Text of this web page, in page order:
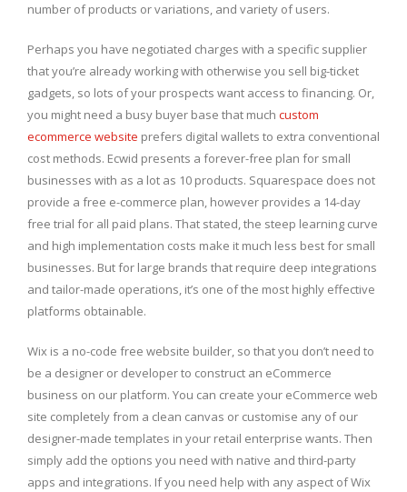
number of products or variations, and variety of users.
Perhaps you have negotiated charges with a specific supplier
that you’re already working with otherwise you sell big-ticket
gadgets, so lots of your prospects want access to financing. Or,
you might need a busy buyer base that much custom
ecommerce website prefers digital wallets to extra conventional
cost methods. Ecwid presents a forever-free plan for small
businesses with as a lot as 10 products. Squarespace does not
provide a free e-commerce plan, however provides a 14-day
free trial for all paid plans. That stated, the steep learning curve
and high implementation costs make it much less best for small
businesses. But for large brands that require deep integrations
and tailor-made operations, it’s one of the most highly effective
platforms obtainable.
Wix is a no-code free website builder, so that you don’t need to
be a designer or developer to construct an eCommerce
business on our platform. You can create your eCommerce web
site completely from a clean canvas or customise any of our
designer-made templates in your retail enterprise wants. Then
simply add the options you need with native and third-party
apps and integrations. If you need help with any aspect of Wix